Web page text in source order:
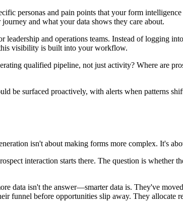
personas and pain points that your form
and what your data shows they care about.
and operations teams. Instead of logging
visibility is built into your workflow.
qualified pipeline, not just activity? Where are
be surfaced proactively, with alerts when patterns
isn't about making forms more complex. It's
interaction starts there. The question is whether
data isn't the answer—smarter data is. They've
funnel before opportunities slip away. They allocate